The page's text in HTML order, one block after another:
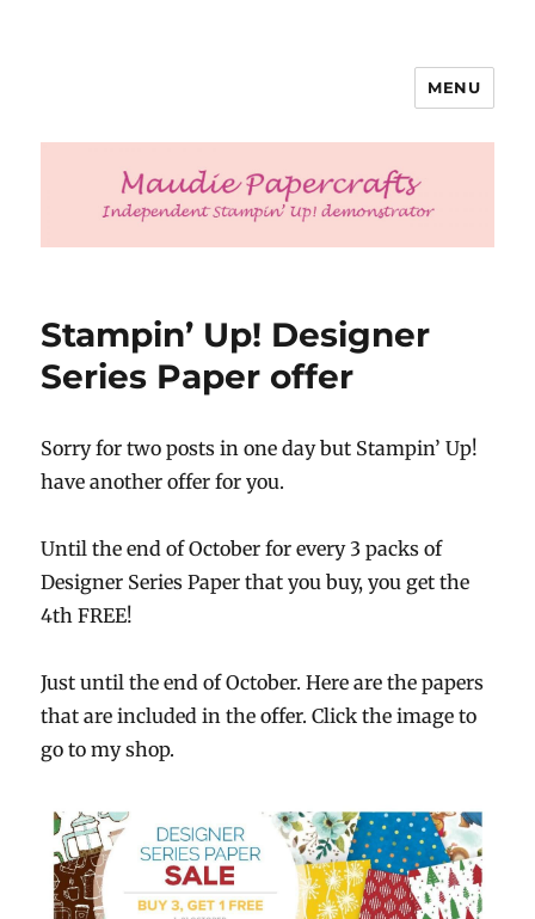
MENU
Stampin’ Up! Designer
Series Paper offer
Sorry for two posts in one day but Stampin’ Up!
have another offer for you.
Until the end of October for every 3 packs of
Designer Series Paper that you buy, you get the
4th FREE!
Just until the end of October. Here are the papers
that are included in the offer. Click the image to
go to my shop.